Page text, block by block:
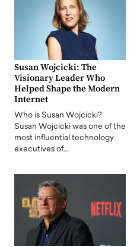
Susan Wojcicki: The
Visionary Leader Who
Helped Shape the Modern
Internet
Who is Susan Wojcicki?
Susan Wojcicki was one of the
most influential technology
executives of…